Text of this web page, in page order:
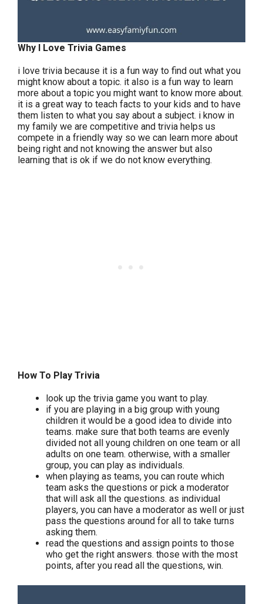
Why I Love Trivia Games
i love trivia because it is a fun way to find out what you
might know about a topic. it also is a fun way to learn
more about a topic you might want to know more about.
it is a great way to teach facts to your kids and to have
them listen to what you say about a subject. i know in
my family we are competitive and trivia helps us
compete in a friendly way so we can learn more about
being right and not knowing the answer but also
learning that is ok if we do not know everything.
How To Play Trivia
look up the trivia game you want to play.
if you are playing in a big group with young
children it would be a good idea to divide into
teams. make sure that both teams are evenly
divided not all young children on one team or all
adults on one team. otherwise, with a smaller
group, you can play as individuals.
when playing as teams, you can route which
team asks the questions or pick a moderator
that will ask all the questions. as individual
players, you can have a moderator as well or just
pass the questions around for all to take turns
asking them.
read the questions and assign points to those
who get the right answers. those with the most
points, after you read all the questions, win.